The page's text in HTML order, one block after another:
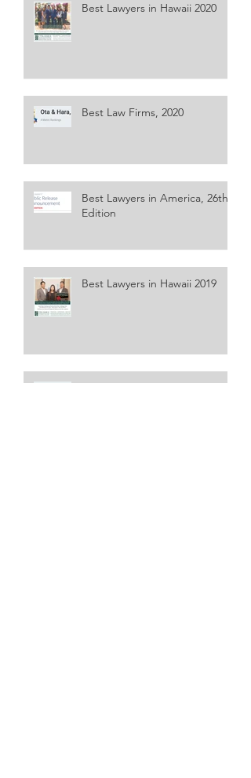
Best Lawyers in Hawaii 2020
Best Law Firms, 2020
Best Lawyers in America, 26th
Edition
Best Lawyers in Hawaii 2019